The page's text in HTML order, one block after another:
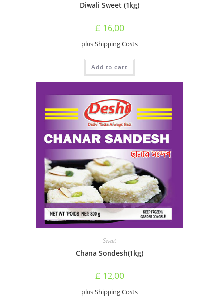
Diwali Sweet (1kg)
£16,00
plusShipping Costs
Add to cart
Sweet
Chana Sondesh(1kg)
£12,00
plusShipping Costs